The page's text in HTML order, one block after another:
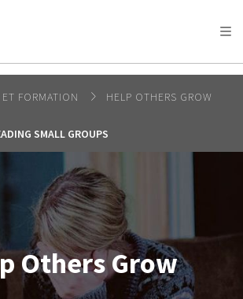
FORMATION HELP OTHERS GROW
SMALL GROUPS
Others Grow